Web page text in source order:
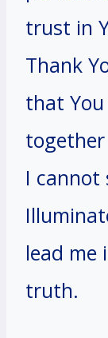
trust in
Thank
that
I cannot
lead me
truth.